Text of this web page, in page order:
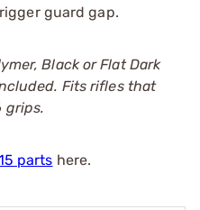
guard gap.
Black or Flat Dark
Fits rifles that
grips.
parts here.